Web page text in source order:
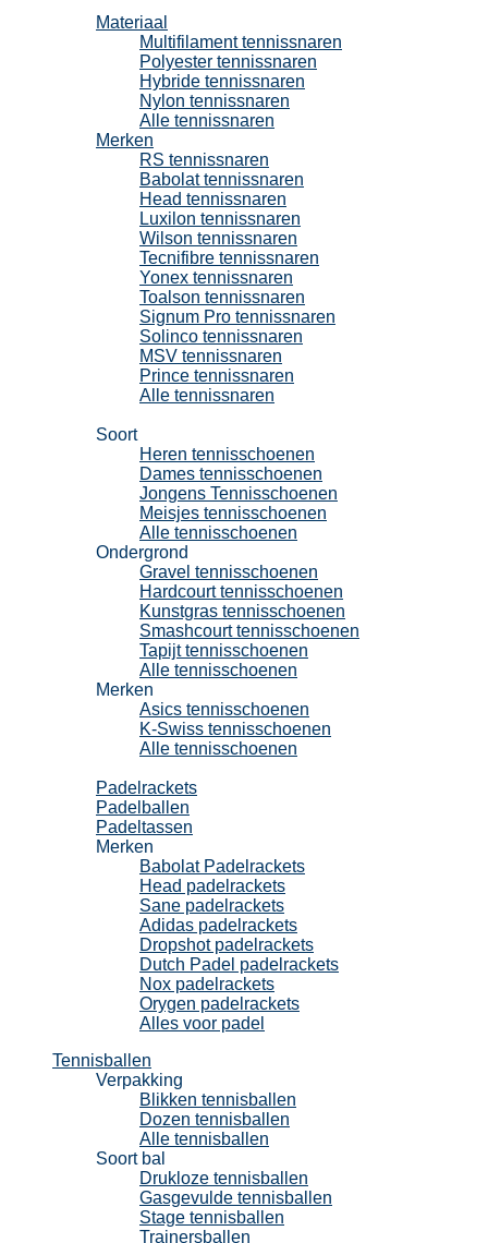
Materiaal
Multifilament tennissnaren
Polyester tennissnaren
Hybride tennissnaren
Nylon tennissnaren
Alle tennissnaren
Merken
RS tennissnaren
Babolat tennissnaren
Head tennissnaren
Luxilon tennissnaren
Wilson tennissnaren
Tecnifibre tennissnaren
Yonex tennissnaren
Toalson tennissnaren
Signum Pro tennissnaren
Solinco tennissnaren
MSV tennissnaren
Prince tennissnaren
Alle tennissnaren
Soort
Heren tennisschoenen
Dames tennisschoenen
Jongens Tennisschoenen
Meisjes tennisschoenen
Alle tennisschoenen
Ondergrond
Gravel tennisschoenen
Hardcourt tennisschoenen
Kunstgras tennisschoenen
Smashcourt tennisschoenen
Tapijt tennisschoenen
Alle tennisschoenen
Merken
Asics tennisschoenen
K-Swiss tennisschoenen
Alle tennisschoenen
Padelrackets
Padelballen
Padeltassen
Merken
Babolat Padelrackets
Head padelrackets
Sane padelrackets
Adidas padelrackets
Dropshot padelrackets
Dutch Padel padelrackets
Nox padelrackets
Orygen padelrackets
Alles voor padel
Tennisballen
Verpakking
Blikken tennisballen
Dozen tennisballen
Alle tennisballen
Soort bal
Drukloze tennisballen
Gasgevulde tennisballen
Stage tennisballen
Trainersballen